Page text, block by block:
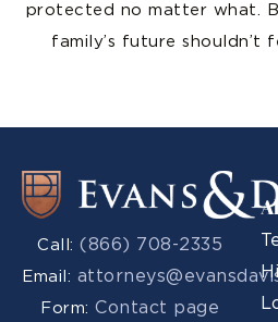
protected no matter what.
family’s future shouldn’t
Call:(866) 708-2335
Email:
Form:Contact page